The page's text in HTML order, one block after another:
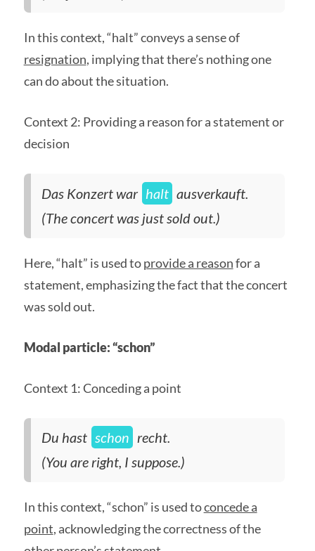
In this context, “halt” conveys a sense of
resignation, implying that there’s nothing one
can do about the situation.
Context 2: Providing a reason for a statement or
decision
Das Konzert war halt ausverkauft.
(The concert was just sold out.)
Here, “halt” is used toprovide a reasonfor a
statement, emphasizing the fact that the concert
was sold out.
Modal particle: “schon”
Context 1: Conceding a point
Du hast schon recht.
(You are right, I suppose.)
In this context, “schon” is used toconcede a
point, acknowledging the correctness of the